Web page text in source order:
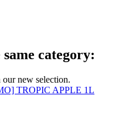
category:
new selection.